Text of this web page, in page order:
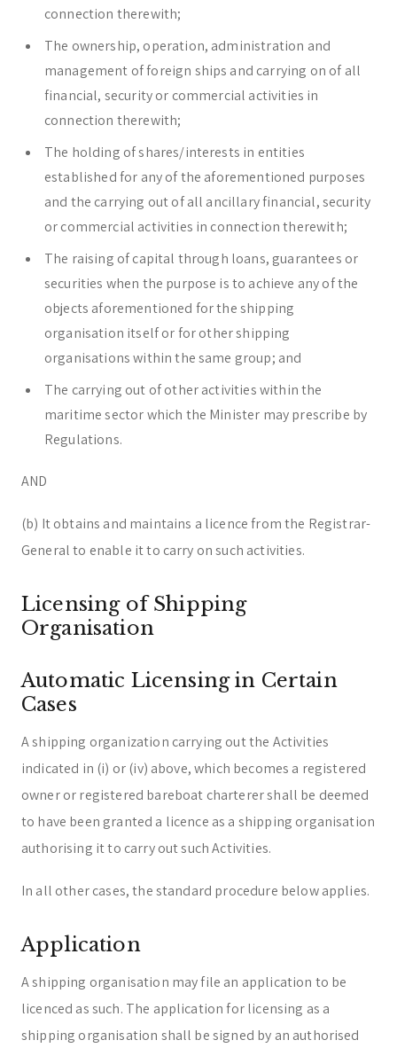
connection therewith;
The ownership, operation, administration and
management of foreign ships and carrying on of all
financial, security or commercial activities in
connection therewith;
The holding of shares/interests in entities
established for any of the aforementioned purposes
and the carrying out of all ancillary financial, security
or commercial activities in connection therewith;
The raising of capital through loans, guarantees or
securities when the purpose is to achieve any of the
objects aforementioned for the shipping
organisation itself or for other shipping
organisations within the same group; and
The carrying out of other activities within the
maritime sector which the Minister may prescribe by
Regulations.
AND
(b) It obtains and maintains a licence from the Registrar-
General to enable it to carry on such activities.
Licensing of Shipping
Organisation
Automatic Licensing in Certain
Cases
A shipping organization carrying out the Activities
indicated in (i) or (iv) above, which becomes a registered
owner or registered bareboat charterer shall be deemed
to have been granted a licence as a shipping organisation
authorising it to carry out such Activities.
In all other cases, the standard procedure below applies.
Application
A shipping organisation may file an application to be
licenced as such. The application for licensing as a
shipping organisation shall be signed by an authorised